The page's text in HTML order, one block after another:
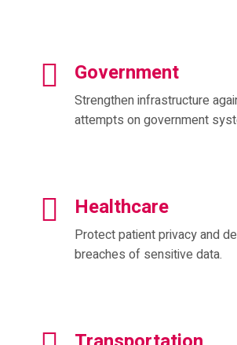
Government
Strengthen infrastructure
attempts on government
Healthcare
Protect patient privacy and
breaches of sensitive data.